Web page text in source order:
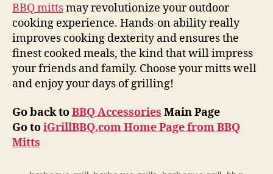
BBQ mittsmay revolutionize your outdoor
cooking experience. Hands-on ability really
improves cooking dexterity and ensures the
finest cooked meals, the kind that will impress
your friends and family. Choose your mitts well
and enjoy your days of grilling!
Go back toBBQ Accessories Main Page
Go toiGrillBBQ.com Home Page from BBQ
Mitts